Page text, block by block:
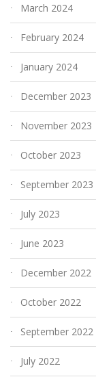
March 2024
February 2024
January 2024
December 2023
November 2023
October 2023
September 2023
July 2023
June 2023
December 2022
October 2022
September 2022
July 2022